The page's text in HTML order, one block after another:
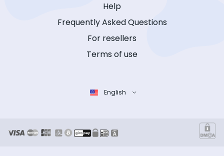
Help
Frequently Asked Questions
For resellers
Terms of use
English